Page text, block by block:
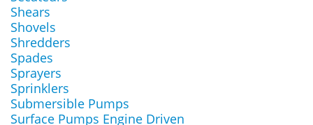
Shears
Shovels
Shredders
Spades
Sprayers
Sprinklers
Submersible Pumps
Surface Pumps Engine Driven